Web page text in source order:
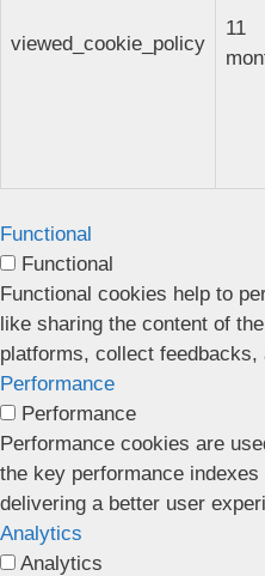
viewed_cookie_policy
11
Functional
Functional
Functional cookies help to
like sharing the content of
platforms, collect
Performance
Performance
Performance cookies are
the key performance
delivering a better user
Analytics
Analytics